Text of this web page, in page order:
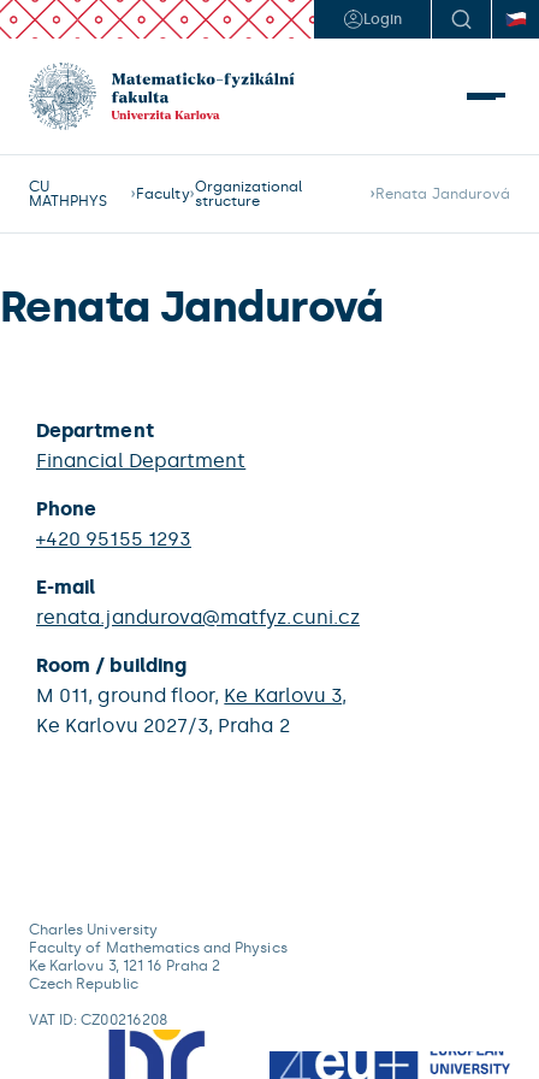
Login
CU
MATHPHYS
Faculty Organizational
structure
Renata Jandurová
Renata Jandurová
Department
Financial Department
Phone
+420 95155 1293
E-mail
renata.jandurova@matfyz.cuni.cz
Room / building
M 011,ground floor, Ke Karlovu 3,
Ke Karlovu 2027/3, Praha 2
Charles University
Faculty of Mathematics and Physics
Ke Karlovu 3, 121 16 Praha 2
Czech Republic
VAT ID: CZ00216208